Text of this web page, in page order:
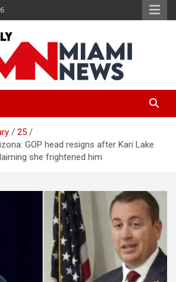
News
25
GOP head resigns after Kari Lake
she frightened him